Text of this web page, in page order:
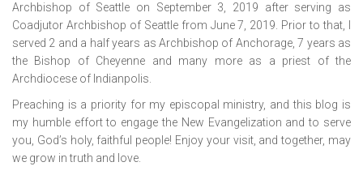
Archbishop of Seattle on September 3, 2019 after serving as
Coadjutor Archbishop of Seattle from June 7, 2019. Prior to that, I
served 2 and a half years as Archbishop of Anchorage, 7 years as
the Bishop of Cheyenne and many more as a priest of the
Archdiocese of Indianpolis.
Preaching is a priority for my episcopal ministry, and this blog is
my humble effort to engage the New Evangelization and to serve
you, God’s holy, faithful people! Enjoy your visit, and together, may
we grow in truth and love.